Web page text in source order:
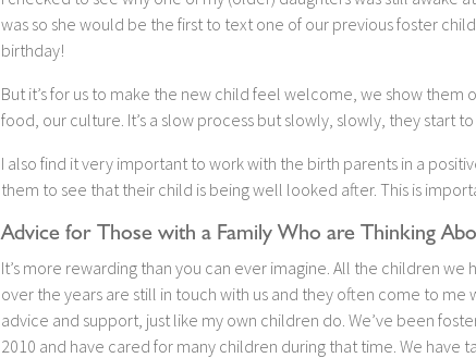
was so she would be the first to text one of our previous foster
birthday!
But it’s for us to make the new child feel welcome, we show them
food, our culture. It’s a slow process but slowly, slowly, they start
I also find it very important to work with the birth parents in a
them to see that their child is being well looked after. This is
Advice for Those with a Family Who are Thinking
It’s more rewarding than you can ever imagine. All the children we
over the years are still in touch with us and they often come to me
advice and support, just like my own children do. We’ve been
2010 and have cared for many children during that time. We have